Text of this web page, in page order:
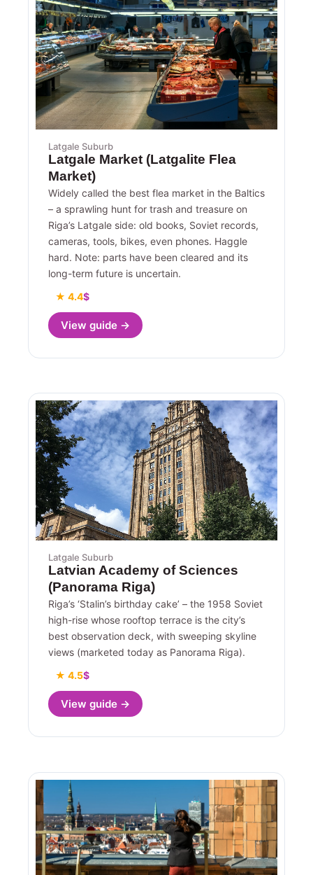
Latgale Suburb
Latgale Market (Latgalite Flea
Market)
Widely called the best flea market in the Baltics
– a sprawling hunt for trash and treasure on
Riga’s Latgale side: old books, Soviet records,
cameras, tools, bikes, even phones. Haggle
hard. Note: parts have been cleared and its
long-term future is uncertain.
★ 4.4$
View guide →
Latgale Suburb
Latvian Academy of Sciences
(Panorama Riga)
Riga’s ‘Stalin’s birthday cake’ – the 1958 Soviet
high-rise whose rooftop terrace is the city’s
best observation deck, with sweeping skyline
views (marketed today as Panorama Riga).
★ 4.5$
View guide →